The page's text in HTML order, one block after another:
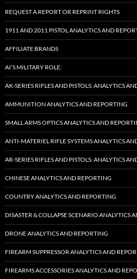
REQUEST A REPORT OR REPRINT RIGHTS
1911 AND 2011 PISTOL ANALYTICS AND
AFFILIATE BRANDS
AI’S MILITARY ROLE:
AK-SERIES RIFLES AND PISTOLS: ANALYTICS
AMMUNITION ANALYTICS AND REPORTING
SMALL ARMS OPTICS ANALYTICS AND
ANTI-MATERIEL RIFLE SYSTEMS ANALYTICS
AR-SERIES RIFLES AND PISTOLS: ANALYTICS
CHINESE ANALYTICS AND REPORTING
COUNTRY ANALYTICS AND REPORTING
DISASTER & COLLAPSE SCENARIO ANALYTICS
DRONE ANALYTICS AND REPORTING
FIREARM SUPPRESSOR ANALYTICS AND
FIREARMS ACCESSORIES ANALYTICS AND